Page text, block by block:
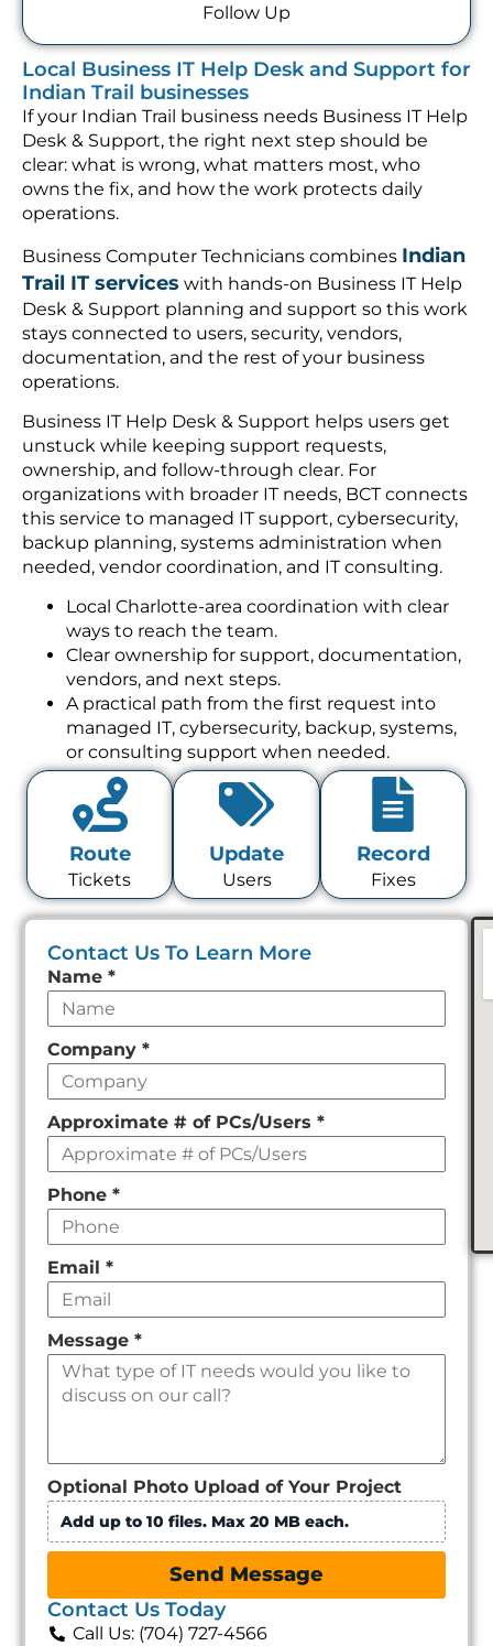
Follow Up
Local Business IT Help Desk and Support for
Indian Trail businesses
If your Indian Trail business needs Business IT Help
Desk & Support, the right next step should be
clear: what is wrong, what matters most, who
owns the fix, and how the work protects daily
operations.
Business Computer Technicians combines Indian
Trail IT services with hands-on Business IT Help
Desk & Support planning and support so this work
stays connected to users, security, vendors,
documentation, and the rest of your business
operations.
Business IT Help Desk & Support helps users get
unstuck while keeping support requests,
ownership, and follow-through clear. For
organizations with broader IT needs, BCT connects
this service to managed IT support, cybersecurity,
backup planning, systems administration when
needed, vendor coordination, and IT consulting.
Local Charlotte-area coordination with clear
ways to reach the team.
Clear ownership for support, documentation,
vendors, and next steps.
A practical path from the first request into
managed IT, cybersecurity, backup, systems,
or consulting support when needed.
Route
Tickets
Update
Users
Record
Fixes
Contact Us To Learn More
Leave
this
field
empty
Name*
Company*
Approximate # of PCs/Users*
Phone*
Email*
Message*
Optional Photo Upload of Your Project
Add up to 10 files. Max 20 MB each.
Send Message
Contact Us Today
Call Us: (704) 727-4566